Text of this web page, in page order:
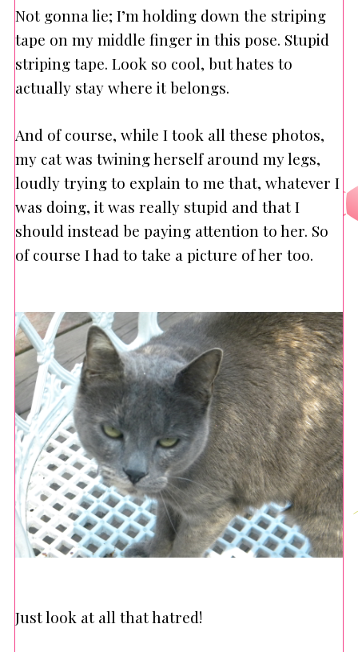
Not gonna lie; I’m holding down the striping
tape on my middle finger in this pose. Stupid
striping tape. Look so cool, but hates to
actually stay where it belongs.
And of course, while I took all these photos,
my cat was twining herself around my legs,
loudly trying to explain to me that, whatever I
was doing, it was really stupid and that I
should instead be paying attention to her. So
of course I had to take a picture of her too.
Just look at all that hatred!